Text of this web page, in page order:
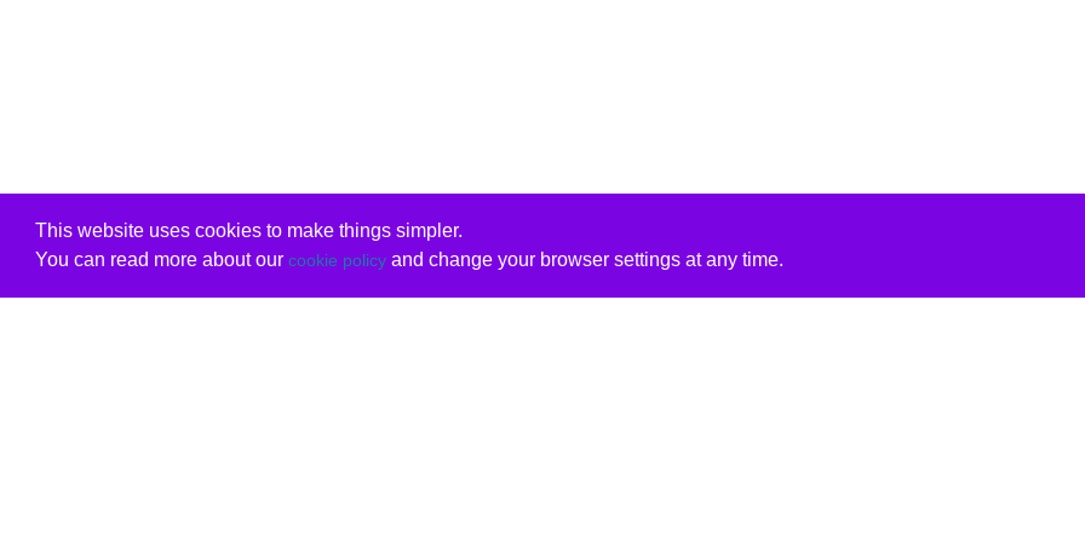
This website uses cookies to make things simpler.
You can read more about our cookie policyand change your browser settings at any time.